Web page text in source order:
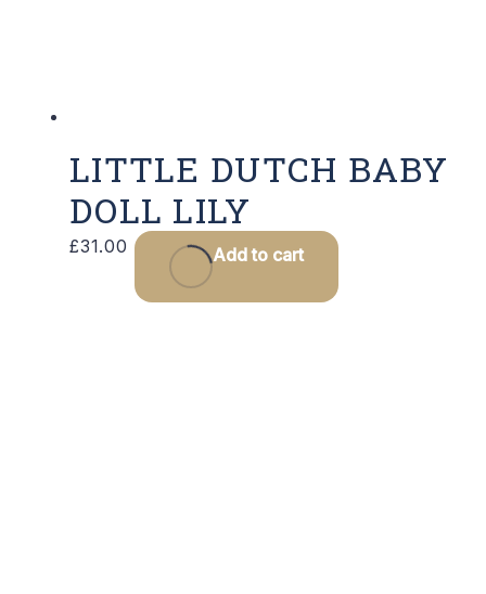
LITTLE DUTCH BABY
DOLL LILY
£31.00 Add to cart